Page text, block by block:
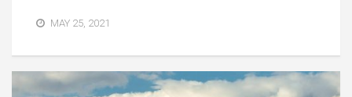
MAY 25, 2021